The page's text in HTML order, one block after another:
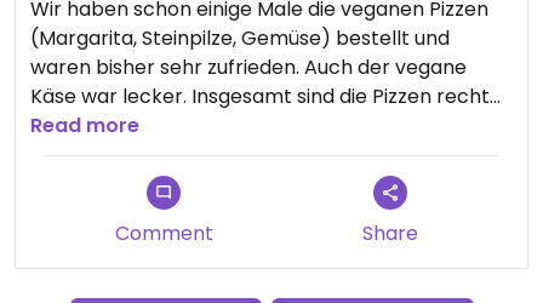
Wir haben schon einige Male die veganen Pizzen
(Margarita, Steinpilze, Gemüse) bestellt und
waren bisher sehr zufrieden. Auch der vegane
Käse war lecker. Insgesamt sind die Pizzen recht
hochpreisig, qualitativ jedoch überzeugend.
Read more
Comment Share